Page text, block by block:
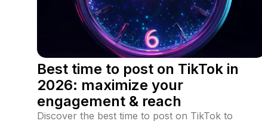
Best time to post on TikTok in
2026: maximize your
engagement & reach
Discover the best time to post on TikTok to